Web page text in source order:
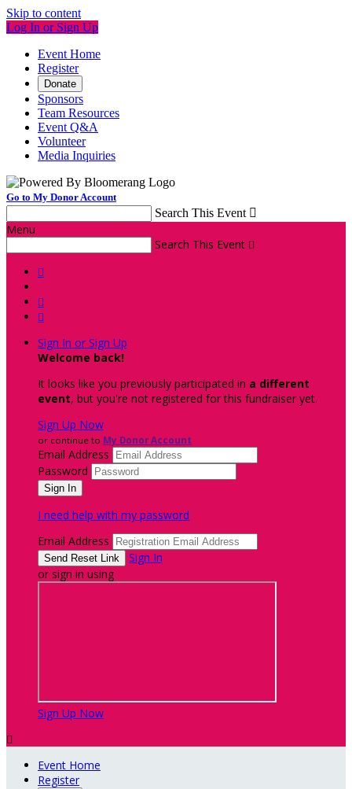
Skip to content
Log In or Sign Up
Event Home
Register
Donate
Sponsors
Team Resources
Event Q&A
Volunteer
Media Inquiries
Go to My Donor Account
Search This Event 
Menu
Search This Event 



Sign In or Sign Up
Welcome back!
It looks like you previously participated in a different
event, but you're not registered for this fundraiser yet.
Sign Up Now
or continue to My Donor Account
Email Address
Password
I need help with my password
Email Address
Sign In
or sign in using
Sign Up Now

Event Home
Register